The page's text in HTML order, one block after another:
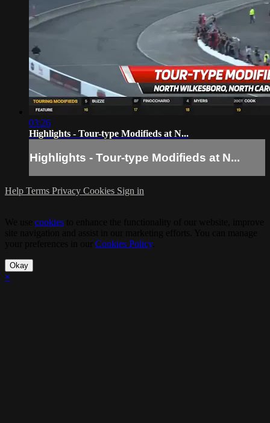
03:26
Highlights - Tour-type Modifieds at N...
Highlights - Tour-type Modifieds at N...
Help Terms Privacy Cookies Sign in
cookies
Cookies Policy.
Okay
×